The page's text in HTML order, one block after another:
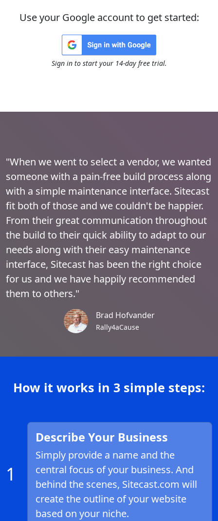
Use your Google account to get started:
Sign in to start your 14-day free trial.
"When we went to select a vendor, we wanted
someone with a pain-free build process along
with a simple maintenance interface. Sitecast
fit both of those and we couldn't be happier.
From their great communication throughout
the build to their quick ability to adapt to our
needs along with their easy maintenance
interface, Sitecast has been the right choice
for us and we have happily recommended
them to others."
Brad Hofvander
Rally4aCause
How it works in 3 simple steps:
1
Describe Your Business
Simply provide a name and the
central focus of your business. And
behind the scenes, Sitecast.com will
create the outline of your website
based on your niche.